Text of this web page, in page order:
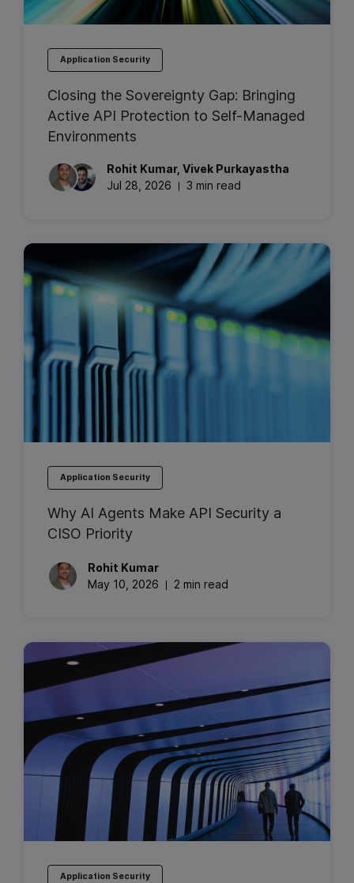
Application Security
Closing the Sovereignty Gap: Bringing
Active API Protection to Self-Managed
Environments
Rohit Kumar, Vivek Purkayastha
Jul 28, 2026
3 min read
Application Security
Why AI Agents Make API Security a
CISO Priority
Rohit Kumar
May 10, 2026
2 min read
Application Security